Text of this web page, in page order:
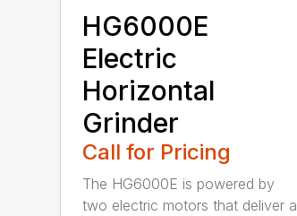
HG6000E
Electric
Horizontal
Grinder
Call for Pricing
The HG6000E is powered by
two electric motors that deliver a